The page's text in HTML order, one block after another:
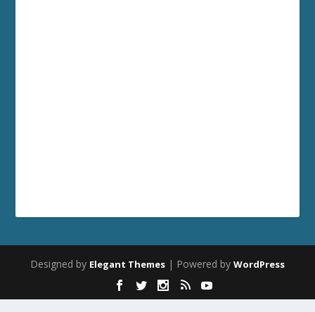
Designed by Elegant Themes | Powered by WordPress